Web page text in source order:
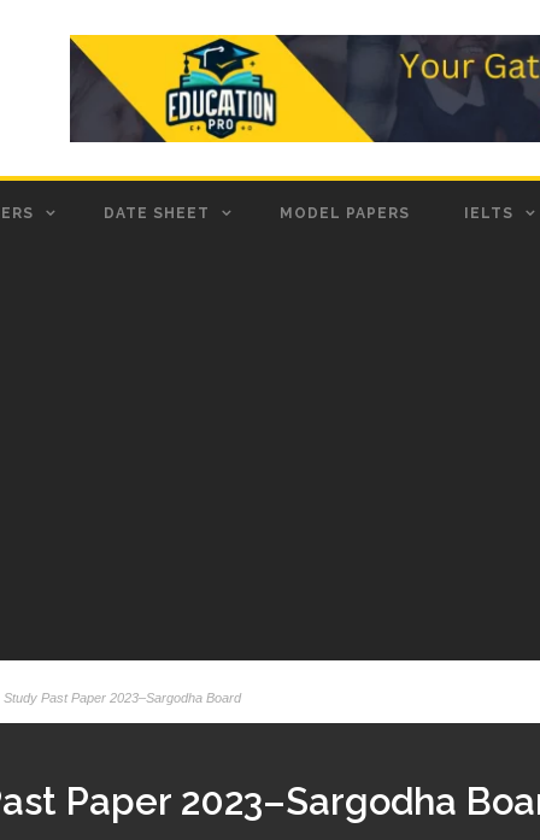
DATE SHEET MODEL PAPERS IELTS
Past Paper 2023–Sargodha Board
Paper 2023–Sargodha